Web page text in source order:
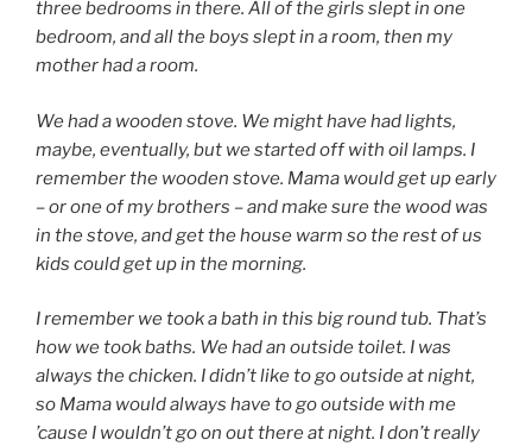
three bedrooms in there. All of the girls slept in one
bedroom, and all the boys slept in a room, then my
mother had a room.
We had a wooden stove. We might have had lights,
maybe, eventually, but we started off with oil lamps. I
remember the wooden stove. Mama would get up early
– or one of my brothers – and make sure the wood was
in the stove, and get the house warm so the rest of us
kids could get up in the morning.
I remember we took a bath in this big round tub. That’s
how we took baths. We had an outside toilet. I was
always the chicken. I didn’t like to go outside at night,
so Mama would always have to go outside with me
’cause I wouldn’t go on out there at night. I don’t really